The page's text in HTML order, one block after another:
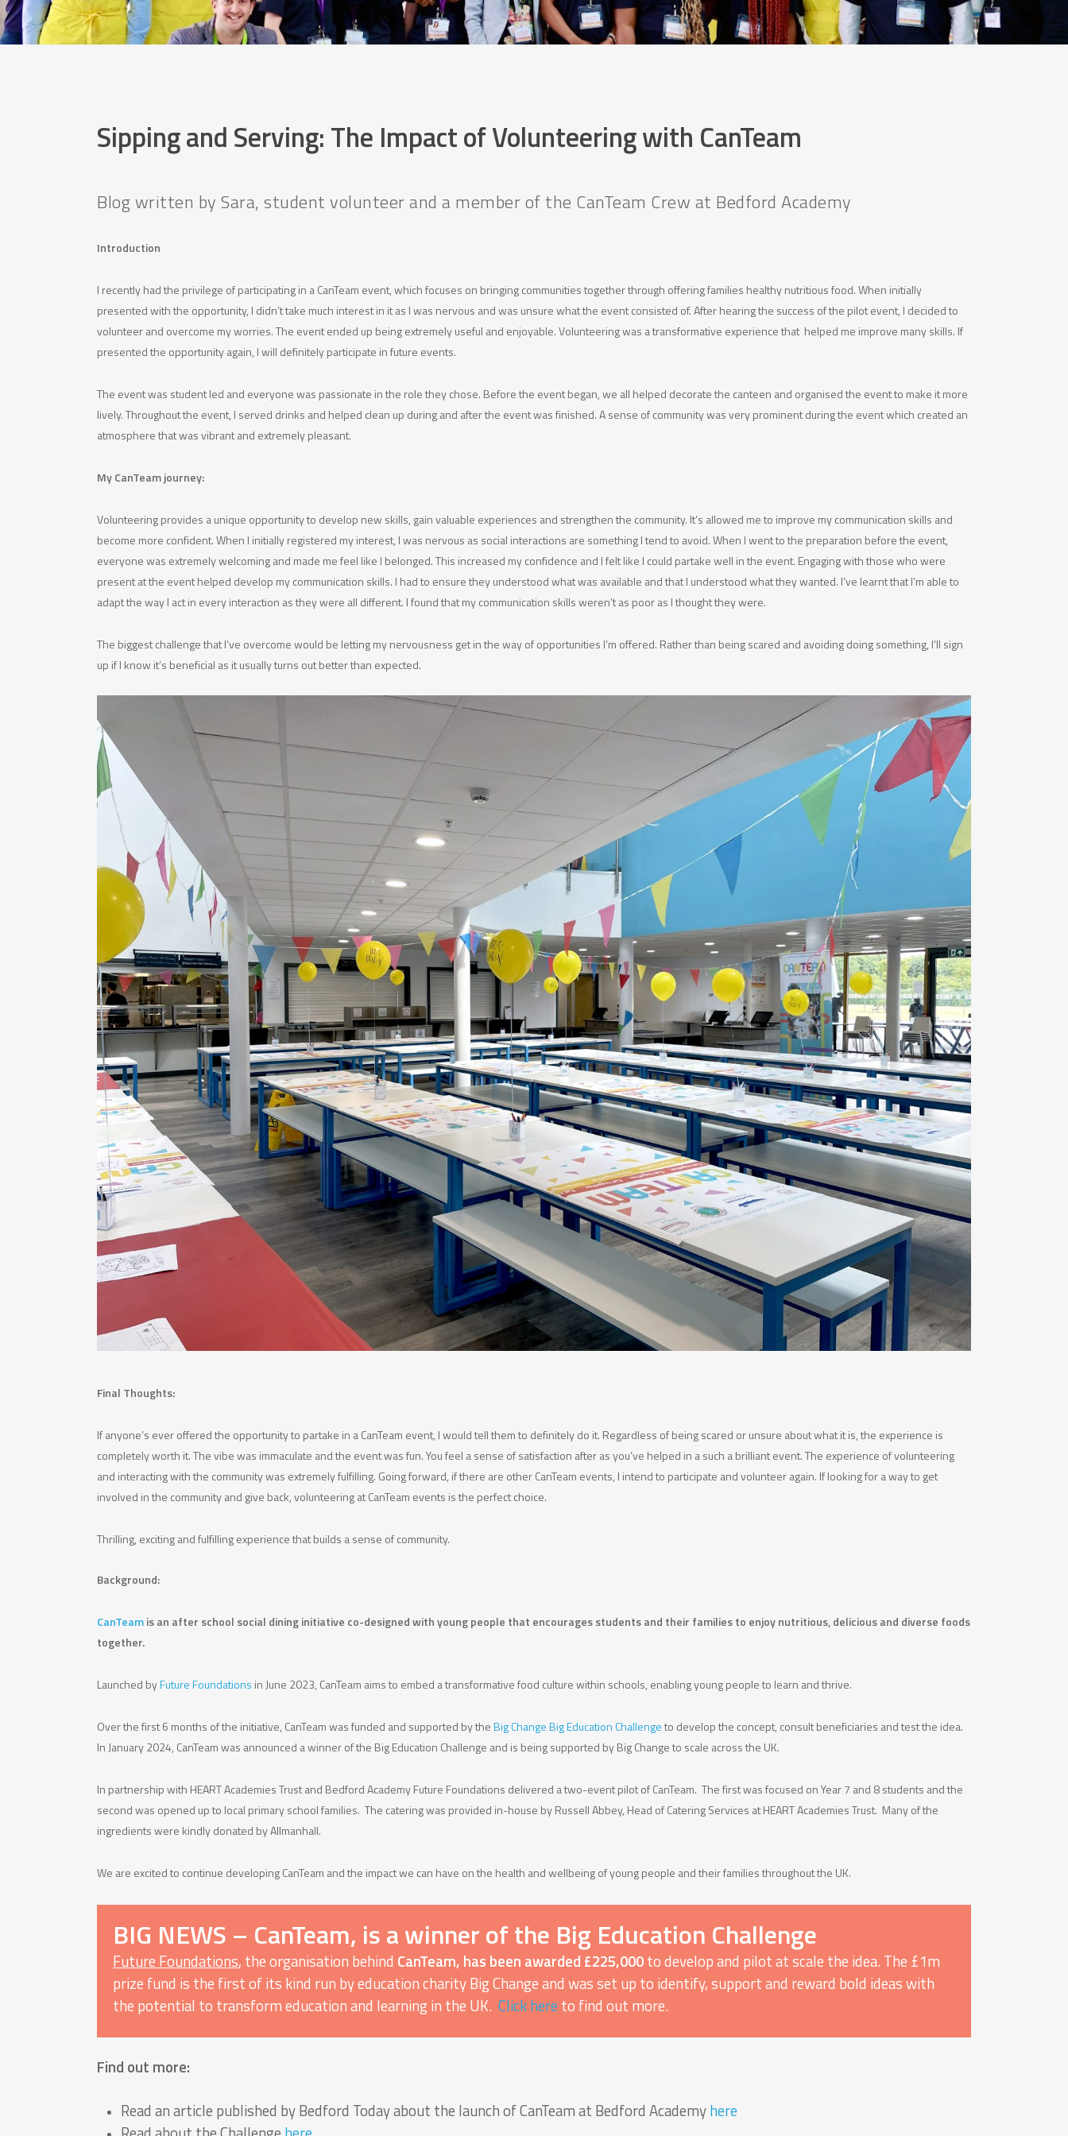
Sipping and Serving: The Impact of Volunteering with CanTeam
Blog written by Sara, student volunteer and a member of the CanTeam Crew at Bedford Academy
Introduction
I recently had the privilege of participating in a CanTeam event, which focuses on bringing communities together through offering families healthy nutritious food. When initially
presented with the opportunity, I didn’t take much interest in it as I was nervous and was unsure what the event consisted of. After hearing the success of the pilot event, I decided to
volunteer and overcome my worries. The event ended up being extremely useful and enjoyable. Volunteering was a transformative experience that helped me improve many skills. If
presented the opportunity again, I will definitely participate in future events.
The event was student led and everyone was passionate in the role they chose. Before the event began, we all helped decorate the canteen and organised the event to make it more
lively. Throughout the event, I served drinks and helped clean up during and after the event was finished. A sense of community was very prominent during the event which created an
atmosphere that was vibrant and extremely pleasant.
My CanTeam journey:
Volunteering provides a unique opportunity to develop new skills, gain valuable experiences and strengthen the community. It’s allowed me to improve my communication skills and
become more confident. When I initially registered my interest, I was nervous as social interactions are something I tend to avoid. When I went to the preparation before the event,
everyone was extremely welcoming and made me feel like I belonged. This increased my confidence and I felt like I could partake well in the event. Engaging with those who were
present at the event helped develop my communication skills. I had to ensure they understood what was available and that I understood what they wanted. I’ve learnt that I’m able to
adapt the way I act in every interaction as they were all different. I found that my communication skills weren’t as poor as I thought they were.
The biggest challenge that I’ve overcome would be letting my nervousness get in the way of opportunities I’m offered. Rather than being scared and avoiding doing something, I’ll sign
up if I know it’s beneficial as it usually turns out better than expected.
Final Thoughts:
If anyone’s ever offered the opportunity to partake in a CanTeam event, I would tell them to definitely do it. Regardless of being scared or unsure about what it is, the experience is
completely worth it. The vibe was immaculate and the event was fun. You feel a sense of satisfaction after as you’ve helped in a such a brilliant event. The experience of volunteering
and interacting with the community was extremely fulfilling. Going forward, if there are other CanTeam events, I intend to participate and volunteer again. If looking for a way to get
involved in the community and give back, volunteering at CanTeam events is the perfect choice.
Thrilling, exciting and fulfilling experience that builds a sense of community.
Background:
CanTeamis an after school social dining initiative co-designed with young people that encourages students and their families to enjoy nutritious, delicious and diverse foods
together.
Launched byFuture Foundations in June 2023, CanTeam aims to embed a transformative food culture within schools, enabling young people to learn and thrive.
Over the first 6 months of the initiative, CanTeam was funded and supported by theBig Change Big Education Challengeto develop the concept, consult beneficiaries and test the idea.
In January 2024, CanTeam was announced a winner of the Big Education Challenge and is being supported by Big Change to scale across the UK.
In partnership with HEART Academies Trust and Bedford Academy Future Foundations delivered a two-event pilot of CanTeam. The first was focused on Year 7 and 8 students and the
second was opened up to local primary school families. The catering was provided in-house by Russell Abbey, Head of Catering Services at HEART Academies Trust. Many of the
ingredients were kindly donated by Allmanhall.
We are excited to continue developing CanTeam and the impact we can have on the health and wellbeing of young people and their families throughout the UK.
BIG NEWS – CanTeam, is a winner of the Big Education Challenge
Future Foundations, the organisation behind CanTeam, has been awarded £225,000to develop and pilot at scale the idea. The £1m
prize fund is the first of its kind run by education charity Big Change and was set up to identify, support and reward bold ideas with
the potential to transform education and learning in the UK.Click hereto find out more.
Find out more:
Read an article published by Bedford Today about the launch of CanTeam at Bedford Academyhere